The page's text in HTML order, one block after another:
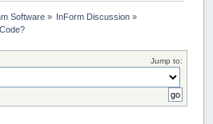
Software» InForm Discussion »
Jump to: